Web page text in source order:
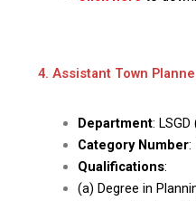
4. Assistant Town
Department:
Category Number:
Qualifications:
(a) Degree in